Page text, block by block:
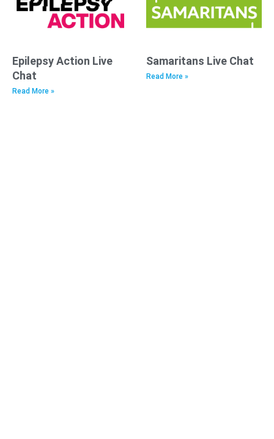
Epilepsy Action Live
Chat
Read More »
Samaritans Live Chat
Read More »